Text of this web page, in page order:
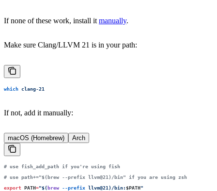
If none of these work, install it manually.
Make sure Clang/LLVM 21 is in your path:
which clang-21
If not, add it manually:
macOS (Homebrew) Arch
# use fish_add_path if you're using fish
# use path+="$(brew --prefix llvm@21)/bin" if you are using zsh
export PATH="$( brew --prefix llvm@21)/bin:$PATH"